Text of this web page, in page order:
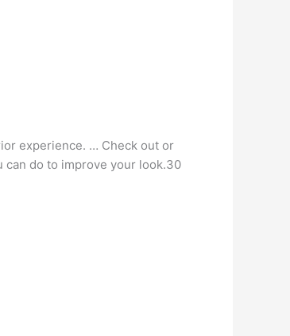
experience. … Check out or
can do to improve your look.30